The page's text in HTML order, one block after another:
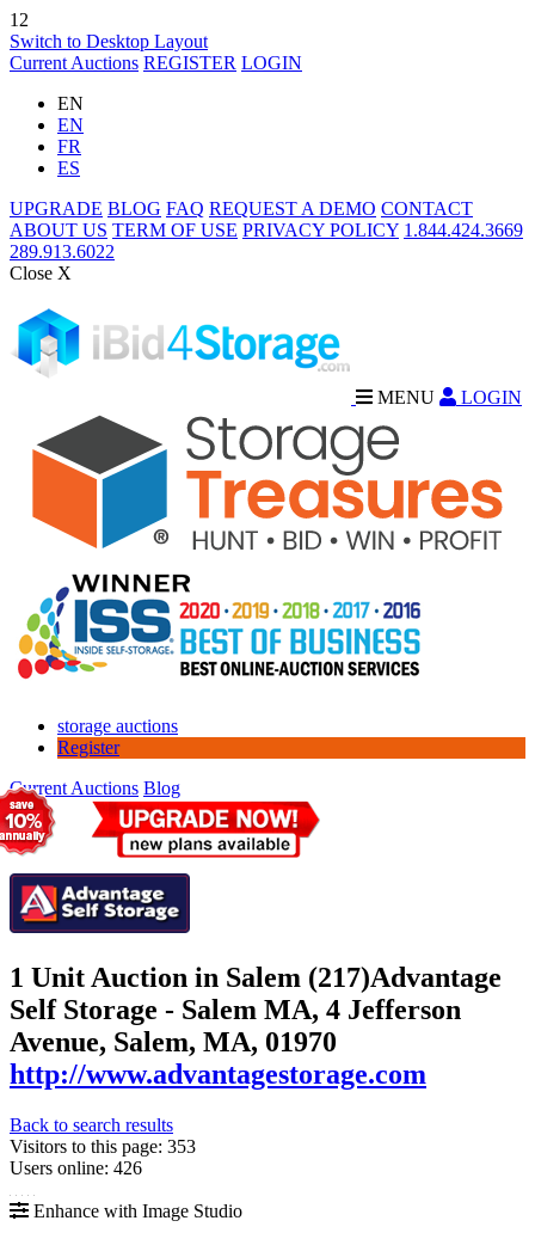
12
Switch to Desktop Layout
Current Auctions REGISTER LOGIN
EN
EN
FR
ES
UPGRADE BLOG FAQ REQUEST A DEMO CONTACT
ABOUT US TERM OF USE PRIVACY POLICY 1.844.424.3669
289.913.6022
Close X
MENU LOGIN
storage auctions
Register
Current Auctions Blog
1 Unit Auction in Salem (217)Advantage
Self Storage - Salem MA, 4 Jefferson
Avenue, Salem, MA, 01970
http://www.advantagestorage.com
Back to search results
Visitors to this page: 353
Users online: 426
Enhance with Image Studio